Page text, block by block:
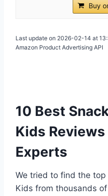
Buy
Last update on 2026-02-14 at
Amazon Product Advertising API
10 Best
Kids
Experts
We tried to find the top
Kids from thousands